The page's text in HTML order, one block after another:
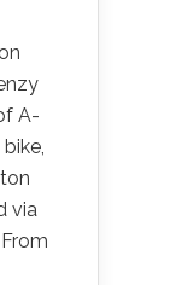
A-
via